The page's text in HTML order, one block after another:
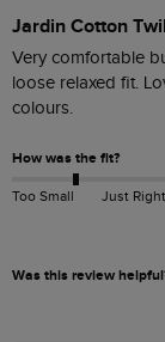
Jardin Cotton
Very comfortable
loose relaxed fit.
colours.
How was the fit?
Too Small Just Right
Was this review